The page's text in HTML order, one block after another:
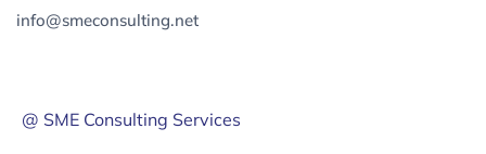
info@smeconsulting.net
@ SME Consulting Services